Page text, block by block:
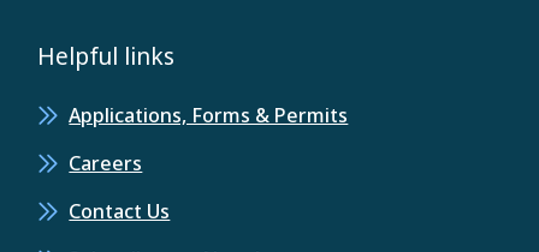
Helpful links
Applications, Forms & Permits
Careers
Contact Us